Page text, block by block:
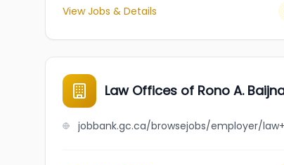
View Jobs & Details
Law Offices of Rono A.